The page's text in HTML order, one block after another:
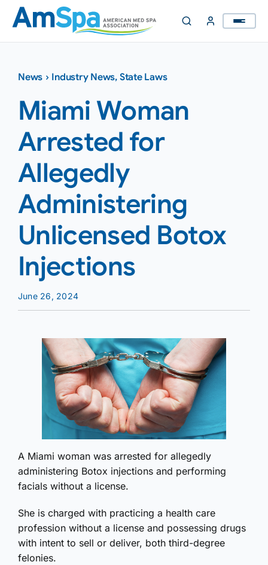
Skip
content
News › Industry News, State Laws
Miami Woman
Arrested for
Allegedly
Administering
Unlicensed Botox
Injections
June 26, 2024
A Miami woman was arrested for allegedly
administering Botox injections and performing
facials without a license.
She is charged with practicing a health care
profession without a license and possessing drugs
with intent to sell or deliver, both third-degree
felonies.